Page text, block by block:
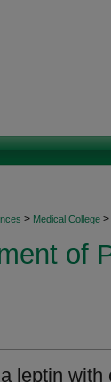
> Medical College >
of
leptin with